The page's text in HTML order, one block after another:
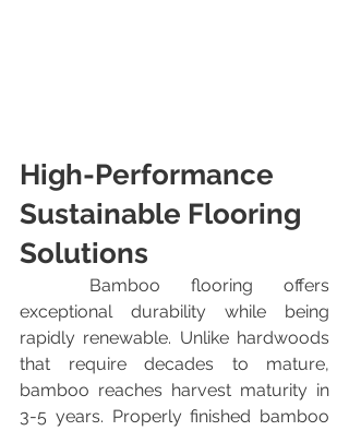
High-Performance
Sustainable Flooring
Solutions
exceptional durability while being
rapidly renewable. Unlike hardwoods
that require decades to mature,
bamboo reaches harvest maturity in
3-5 years. Properly finished bamboo